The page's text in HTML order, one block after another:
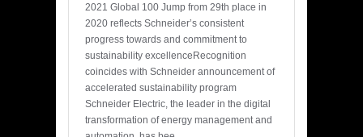
2021 Global 100 Jump from 29th place in
2020 reflects Schneider’s consistent
progress towards and commitment to
sustainability excellenceRecognition
coincides with Schneider announcement of
accelerated sustainability program
Schneider Electric, the leader in the digital
transformation of energy management and